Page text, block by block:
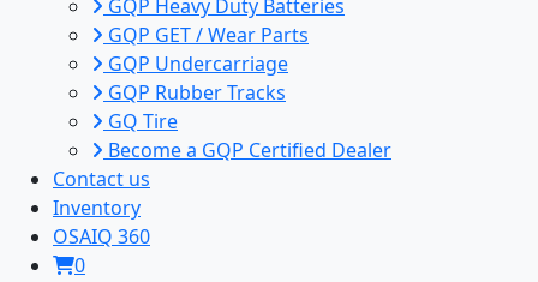
GQP Heavy Duty Batteries
GQP GET / Wear Parts
GQP Undercarriage
GQP Rubber Tracks
GQ Tire
Become a GQP Certified Dealer
Contact us
Inventory
OSAIQ 360
0